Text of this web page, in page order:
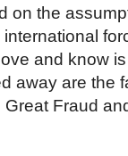
on the
and know
away are the
Fraud